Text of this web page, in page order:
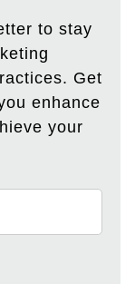
to stay
Get
enhance
your